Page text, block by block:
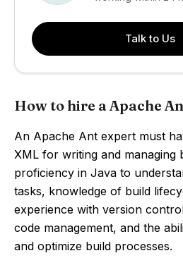
Talk to Us
How to hire a Apache
An Apache Ant expert must
XML for writing and managing
proficiency in Java to
tasks, knowledge of build
experience with version
code management, and the
and optimize build processes.